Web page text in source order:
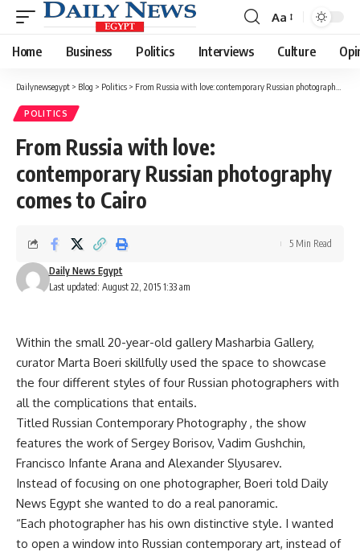
Font
Resizer
Aa
Home Business Politics Interviews Culture
Dailynewsegypt > Blog > Politics > From Russia with love: contemporary Russian photography comes to Cairo
POLITICS
From Russia with love:
contemporary Russian photography
comes to Cairo
Last updated: August 22, 2015 1:33 am
Daily News Egypt
5 Min Read
Within the small 20-year-old gallery Masharbia Gallery,
curator Marta Boeri skillfully used the space to showcase
the four different styles of four Russian photographers with
all the complications that entails.
Titled Russian Contemporary Photography , the show
features the work of Sergey Borisov, Vadim Gushchin,
Francisco Infante Arana and Alexander Slyusarev.
Instead of focusing on one photographer, Boeri told Daily
News Egypt she wanted to do a real panoramic.
“Each photographer has his own distinctive style. I wanted
to open a window into Russian contemporary art, instead of